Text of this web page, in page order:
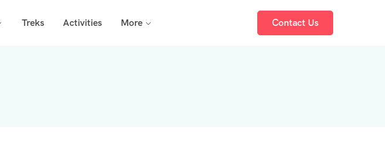
Treks Activities More Contact Us